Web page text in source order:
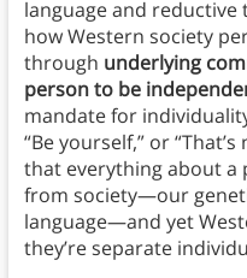
language and reductive
how Western society
through underlying
person to be
mandate for
“Be yourself,” or
that everything about
from society—our
language—and yet
they’re separate